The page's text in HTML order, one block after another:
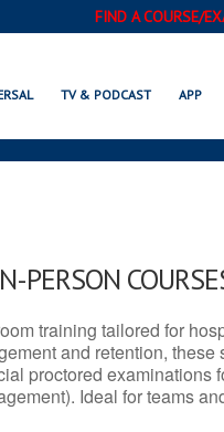
FIND A COURSE/
TV & PODCAST APP
MS
PERSON
training tailored for
and retention,
proctored examinations
Ideal for teams